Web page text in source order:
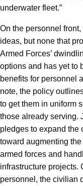
underwater fleet.”
On the personnel
ideas, but none that
Armed Forces’
options and has yet to
benefits for personnel
note, the policy
to get them in uniform
those already serving.
pledges to expand the
toward augmenting
armed forces and
infrastructure projects.
personnel, the civilian